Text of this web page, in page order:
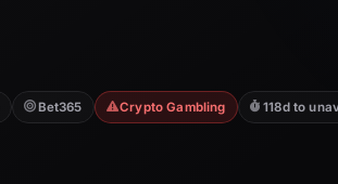
Bet365 Crypto Gambling 118d to